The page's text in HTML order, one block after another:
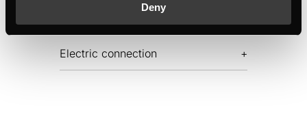
Deny
Electric connection